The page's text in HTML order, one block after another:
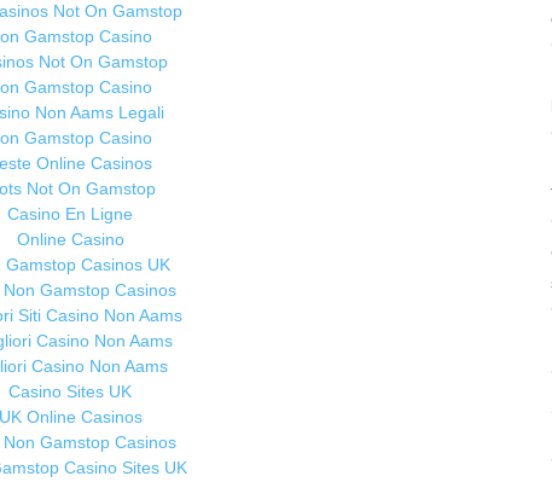
Not On Gamstop
Gamstop Casino
Not On Gamstop
Gamstop Casino
Non Aams Legali
Gamstop Casino
Online Casinos
Not On Gamstop
Casino En Ligne
Online Casino
Gamstop Casinos UK
Non Gamstop Casinos
Siti Casino Non Aams
Casino Non Aams
Casino Non Aams
Casino Sites UK
UK Online Casinos
Non Gamstop Casinos
Casino Sites UK